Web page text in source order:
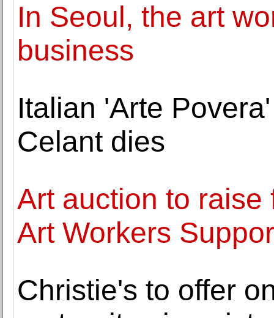
In Seoul, the art
business
Italian 'Arte
Celant dies
Art auction to
Art Workers
Christie's to offer